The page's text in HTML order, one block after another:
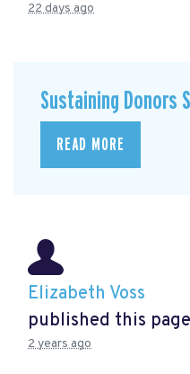
22 days ago
Sustaining Donors
READ MORE
Elizabeth Voss
published this
2 years ago